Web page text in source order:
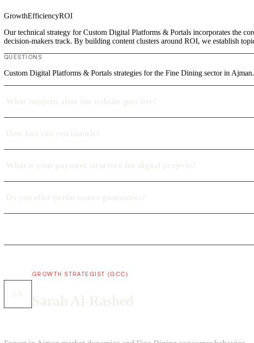
GrowthEfficiencyROI
Our technical strategy for Custom Digital Platforms & Portals incorporates the
decision-makers track. By building content clusters around ROI, we establish
QUESTIONS
Custom Digital Platforms & Portals strategies for the Fine Dining sector in Ajman.
GROWTH STRATEGIST (GCC)